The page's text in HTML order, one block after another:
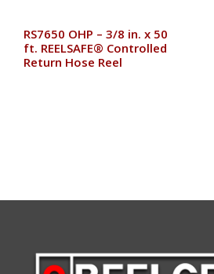
RS7650 OHP – 3/8 in. x 50
ft. REELSAFE® Controlled
Return Hose Reel